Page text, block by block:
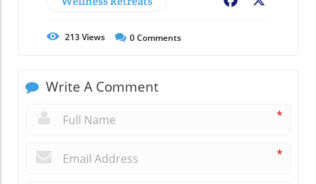
213Views 0Comments
Write A Comment
*
*